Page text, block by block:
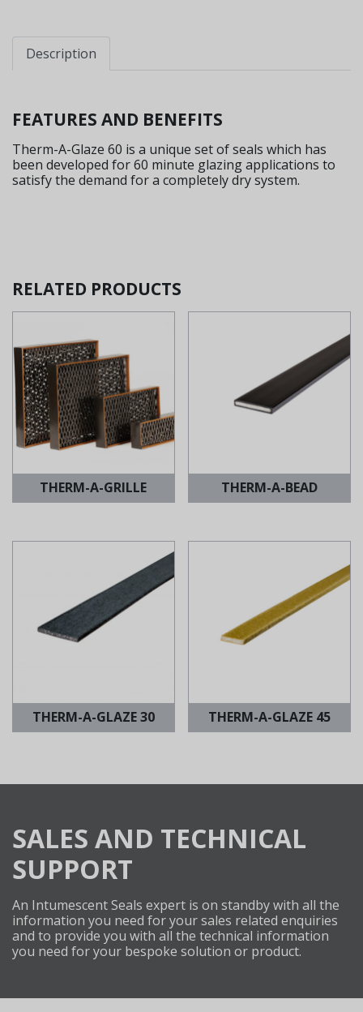
Description
FEATURES AND BENEFITS
Therm-A-Glaze 60 is a unique set of seals which has
been developed for 60 minute glazing applications to
satisfy the demand for a completely dry system.
RELATED PRODUCTS
THERM-A-GRILLE THERM-A-BEAD
THERM-A-GLAZE 30 THERM-A-GLAZE 45
SALES AND TECHNICAL
SUPPORT
An Intumescent Seals expert is on standby with all the
information you need for your sales related enquiries
and to provide you with all the technical information
you need for your bespoke solution or product.